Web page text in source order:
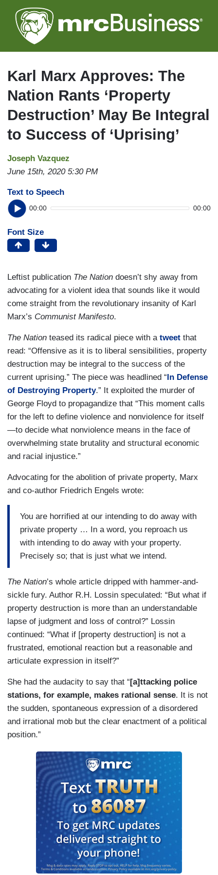
to
main
Karl Marx Approves: The
Nation Rants ‘Property
Destruction’ May Be Integral
to Success of ‘Uprising’
Joseph Vazquez
June 15th, 2020 5:30 PM
Text to Speech
00:00 00:00
Font Size
Leftist publication The Nation doesn’t shy away from
advocating for a violent idea that sounds like it would
come straight from the revolutionary insanity of Karl
Marx’s Communist Manifesto.
The Nation teased its radical piece with a tweet that
read: “Offensive as it is to liberal sensibilities, property
destruction may be integral to the success of the
current uprising.” The piece was headlined “In Defense
of Destroying Property.” It exploited the murder of
George Floyd to propagandize that “This moment calls
for the left to define violence and nonviolence for itself
—to decide what nonviolence means in the face of
overwhelming state brutality and structural economic
and racial injustice.”
Advocating for the abolition of private property, Marx
and co-author Friedrich Engels wrote:
You are horrified at our intending to do away with
private property … In a word, you reproach us
with intending to do away with your property.
Precisely so; that is just what we intend.
The Nation’s whole article dripped with hammer-and-
sickle fury. Author R.H. Lossin speculated: “But what if
property destruction is more than an understandable
lapse of judgment and loss of control?” Lossin
continued: “What if [property destruction] is not a
frustrated, emotional reaction but a reasonable and
articulate expression in itself?”
She had the audacity to say that “[a]ttacking police
stations, for example, makes rational sense. It is not
the sudden, spontaneous expression of a disordered
and irrational mob but the clear enactment of a political
position.”